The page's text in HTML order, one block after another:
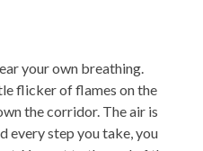
your own breathing.
flicker of flames on the
the corridor. The air is
every step you take, you